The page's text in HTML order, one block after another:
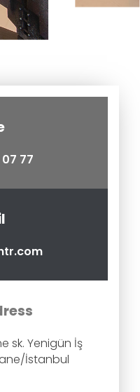
77
sk. Yenigün İş
İstanbul